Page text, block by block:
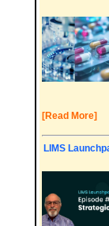
[Read More]
LIMS